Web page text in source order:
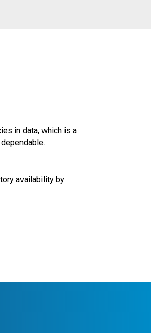
in data, which is a
availability by